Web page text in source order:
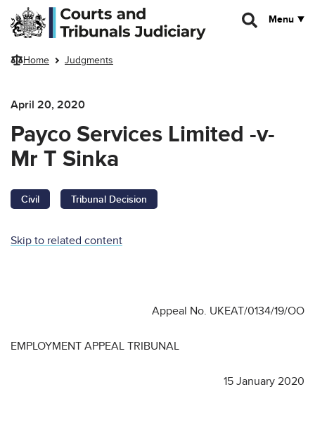
Skip to main content
Menu
Home Judgments
April 20, 2020
Payco Services Limited -v-
Mr T Sinka
Civil Tribunal Decision
Skip to related content
Appeal No. UKEAT/0134/19/OO
EMPLOYMENT APPEAL TRIBUNAL
15 January 2020